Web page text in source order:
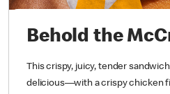
Behold the
This crispy, juicy, tender
delicious—with a crispy chicken